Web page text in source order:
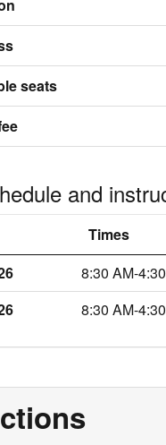
seats
and
Times
8:30 AM-
8:30 AM-